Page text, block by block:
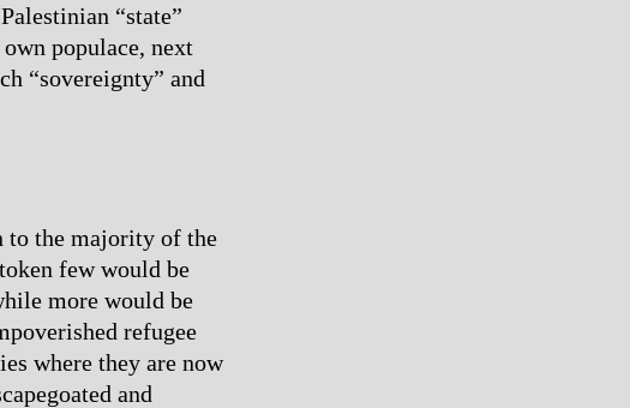
“state”
populace, next
“sovereignty” and
to the majority of the
few would be
more would be
refugee
where they are now
and